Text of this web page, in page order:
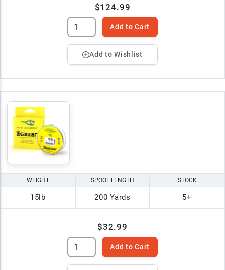
$124.99
Add to Cart
Add to Wishlist
WEIGHT
15lb
SPOOL LENGTH
200 Yards
STOCK
5+
$32.99
Add to Cart